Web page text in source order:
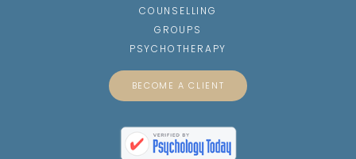
COUNSELLING
GROUPS
PSYCHOTHERAPY
BECOME A CLIENT